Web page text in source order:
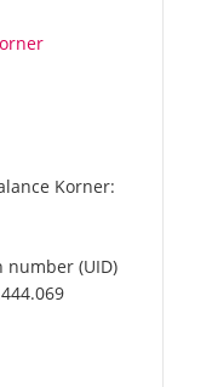
Korner:
(UID)